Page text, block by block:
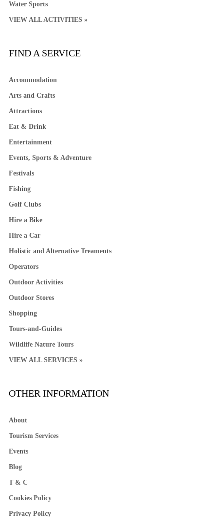
Water Sports
VIEW ALL ACTIVITIES »
FIND A SERVICE
Accommodation
Arts and Crafts
Attractions
Eat & Drink
Entertainment
Events, Sports & Adventure
Festivals
Fishing
Golf Clubs
Hire a Bike
Hire a Car
Holistic and Alternative Treaments
Operators
Outdoor Activities
Outdoor Stores
Shopping
Tours-and-Guides
Wildlife Nature Tours
VIEW ALL SERVICES »
OTHER INFORMATION
About
Tourism Services
Events
Blog
T & C
Cookies Policy
Privacy Policy